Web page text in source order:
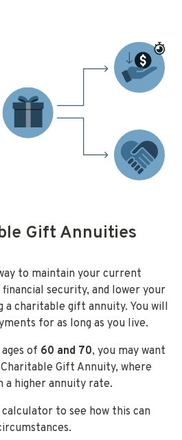
Gift Annuities
to maintain your current
security, and lower your
a charitable gift annuity. You will
for as long as you live.
of 60 and 70, you may want
Gift Annuity, where
higher annuity rate.
to see how this can